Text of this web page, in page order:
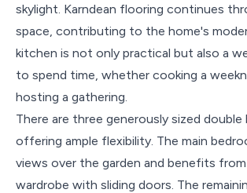
skylight. Karndean flooring continues
space, contributing to the home's
kitchen is not only practical but also a
to spend time, whether cooking a
hosting a gathering.
There are three generously sized double
offering ample flexibility. The main
views over the garden and benefits
wardrobe with sliding doors. The